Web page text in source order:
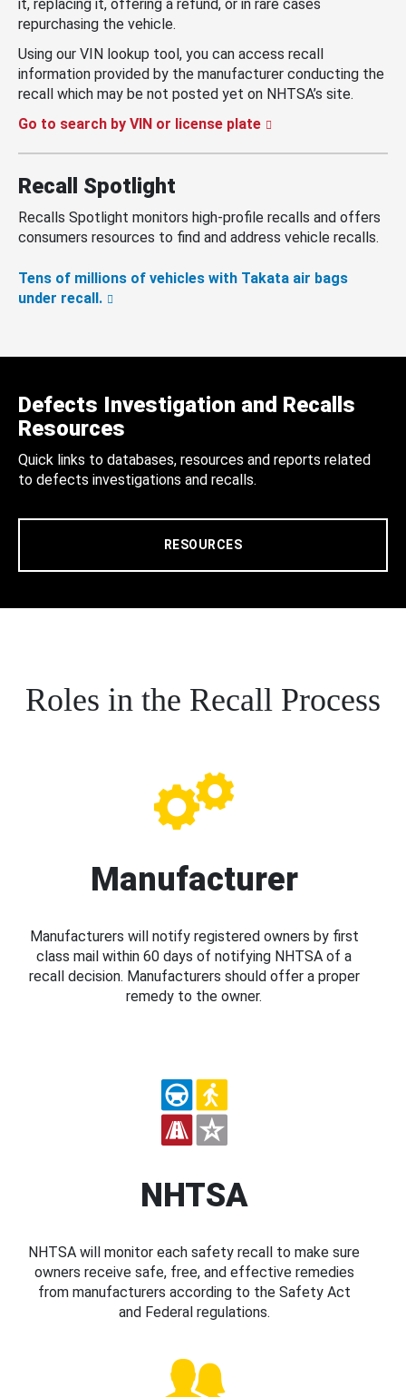
it, replacing it, offering a refund, or in rare cases
repurchasing the vehicle.
Using our VIN lookup tool, you can access recall
information provided by the manufacturer conducting the
recall which may be not posted yet on NHTSA’s site.
Go to search by VIN or license plate
Recall Spotlight
Recalls Spotlight monitors high-profile recalls and offers
consumers resources to find and address vehicle recalls.
Tens of millions of vehicles with Takata air bags
under recall.
Defects Investigation and Recalls
Resources
Quick links to databases, resources and reports related
to defects investigations and recalls.
RESOURCES
Roles in the Recall Process
Manufacturer
Manufacturers will notify registered owners by first
class mail within 60 days of notifying NHTSA of a
recall decision. Manufacturers should offer a proper
remedy to the owner.
NHTSA
NHTSA will monitor each safety recall to make sure
owners receive safe, free, and effective remedies
from manufacturers according to the Safety Act
and Federal regulations.